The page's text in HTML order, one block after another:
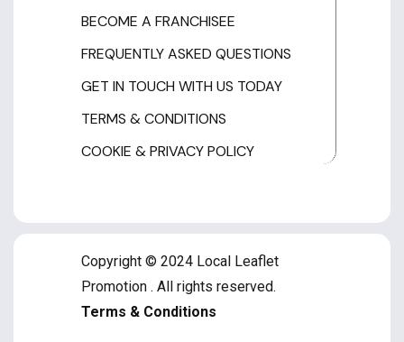
BECOME A FRANCHISEE
FREQUENTLY ASKED QUESTIONS
GET IN TOUCH WITH US TODAY
TERMS & CONDITIONS
COOKIE & PRIVACY POLICY
Copyright © 2024 Local Leaflet
Promotion . All rights reserved.
Terms & Conditions